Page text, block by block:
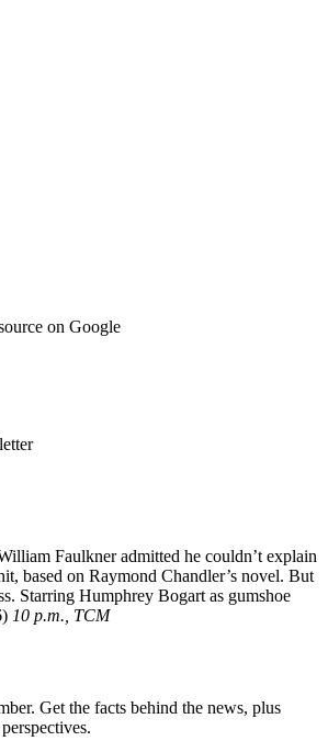
on Google
Faulkner admitted he couldn’t explain
based on Raymond Chandler’s novel. But
Starring Humphrey Bogart as gumshoe
10 p.m., TCM
Get the facts behind the news, plus